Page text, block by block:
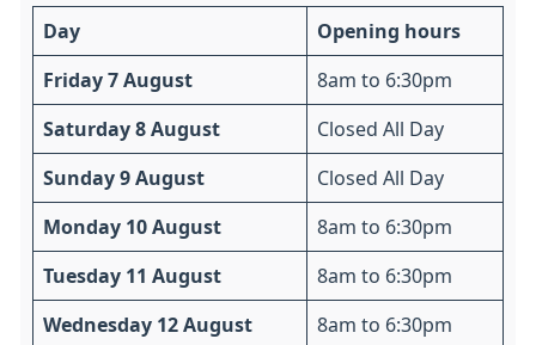
Day Opening hours
Friday 7 August 8am to 6:30pm
Saturday 8 August Closed All Day
Sunday 9 August Closed All Day
Monday 10 August 8am to 6:30pm
Tuesday 11 August 8am to 6:30pm
Wednesday 12 August 8am to 6:30pm